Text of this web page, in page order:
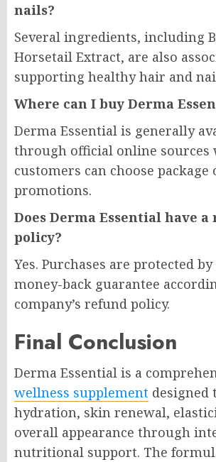
nails?
Several ingredients, including
Horsetail Extract, are also
supporting healthy hair and
Where can I buy Derma
Derma Essential is generally
through official online sources
customers can choose package
promotions.
Does Derma Essential have
policy?
Yes. Purchases are protected by
money-back guarantee
company’s refund policy.
Final Conclusion
Derma Essential is a
wellness supplement designed
hydration, skin renewal,
overall appearance through
nutritional support. The